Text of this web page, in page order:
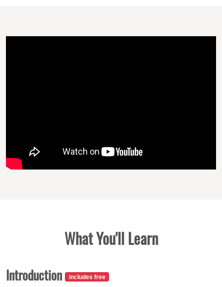
What You'll Learn
Introduction includes free